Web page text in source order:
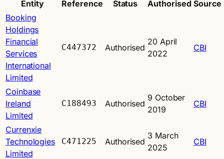
Entity
Reference Status Authorised Source
Booking
Holdings
Financial
Services
International
Limited
C447372 Authorised
20 April
2022
CBI
Coinbase
Ireland
Limited
C188493 Authorised
9 October
2019
CBI
Currenxie
Technologies
Limited
C471225 Authorised
3 March
2025
CBI